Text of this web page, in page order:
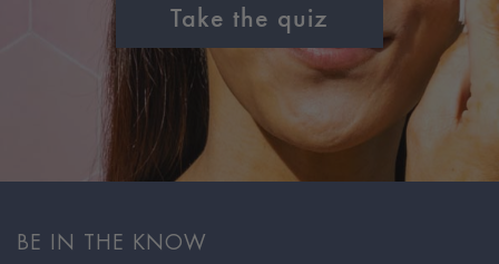
Take the quiz
BE IN THE KNOW